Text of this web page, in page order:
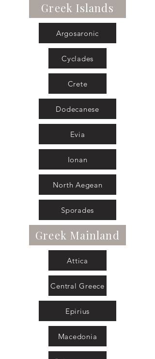
Greek Islands
Argosaronic
Cyclades
Crete
Dodecanese
Evia
Ionan
North Aegean
Sporades
Greek Mainland
Attica
Central Greece
Epirius
Macedonia